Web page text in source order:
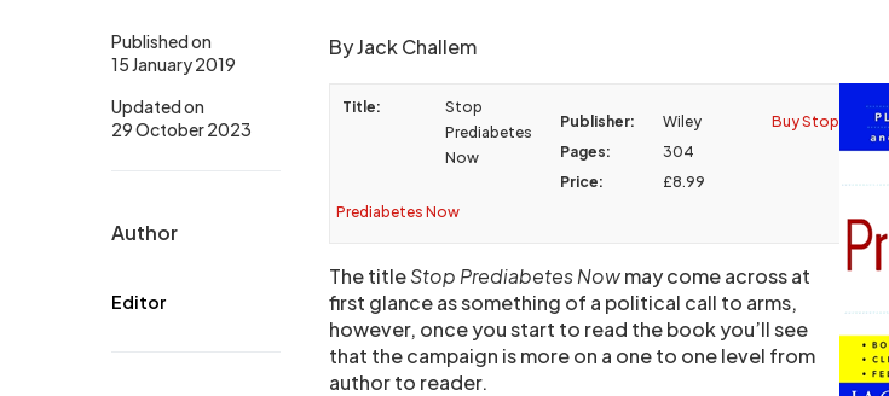
Published on
15 January 2019
Updated on
29 October 2023
Author
Editor
By Jack Challem
Title:
Stop
Prediabetes
Now
Publisher:
Wiley
Pages:
304
Price:
£8.99
Buy Stop
Prediabetes Now
The titleStop Prediabetes Nowmay come across at
first glance as something of a political call to arms,
however, once you start to read the book you’ll see
that the campaign is more on a one to one level from
author to reader.